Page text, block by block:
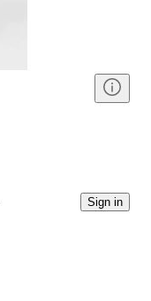
Sign in